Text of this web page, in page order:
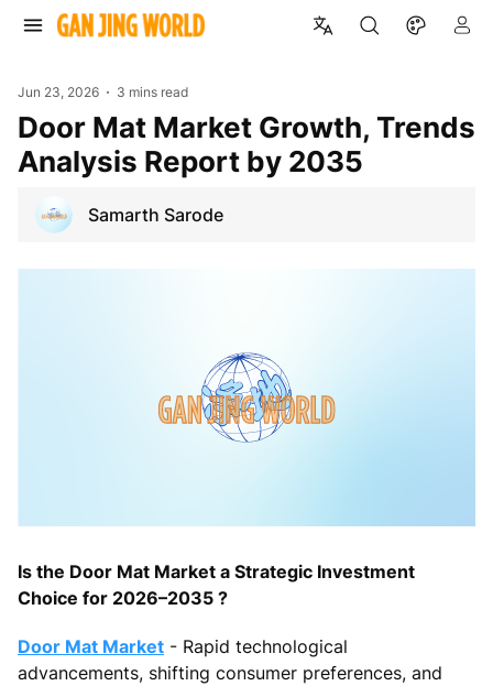
Jun 23, 2026 3 mins read
Door Mat Market Growth, Trends
Analysis Report by 2035
Samarth Sarode
Is the Door Mat Market a Strategic Investment
Choice for 2026–2035 ?
Door Mat Market - Rapid technological
advancements, shifting consumer preferences, and